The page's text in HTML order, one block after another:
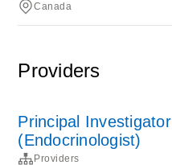
Canada
Providers
Principal Investigator
(Endocrinologist)
Providers